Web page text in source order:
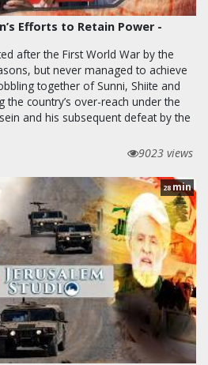
Efforts to Retain Power -
after the First World War by the
but never managed to achieve
together of Sunni, Shiite and
the country’s over-reach under the
and his subsequent defeat by the
9023 views
28 min